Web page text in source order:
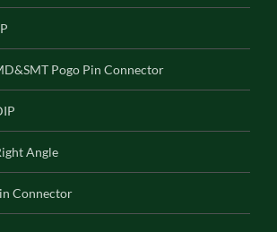
Pogo Pin Connector
Angle
Connector